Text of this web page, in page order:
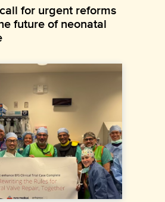
for urgent reforms
future of neonatal